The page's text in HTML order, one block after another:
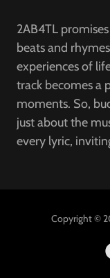
2AB4TL
beats and
experiences of
track becomes a
moments. So,
just about the
every lyric,
Copyright ©